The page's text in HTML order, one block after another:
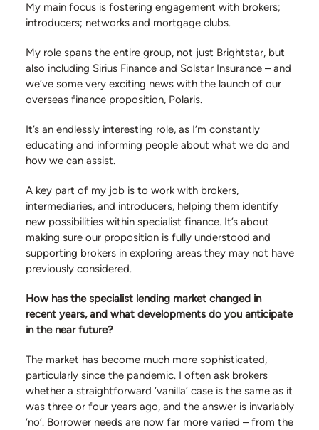
020 8092 4444
My main focus is fostering engagement with brokers;
introducers; networks and mortgage clubs.
My role spans the entire group, not just Brightstar, but
also including Sirius Finance and Solstar Insurance – and
we’ve some very exciting news with the launch of our
overseas finance proposition, Polaris.
It’s an endlessly interesting role, as I’m constantly
educating and informing people about what we do and
how we can assist.
A key part of my job is to work with brokers,
intermediaries, and introducers, helping them identify
new possibilities within specialist finance. It’s about
making sure our proposition is fully understood and
supporting brokers in exploring areas they may not have
previously considered.
How has the specialist lending market changed in
recent years, and what developments do you anticipate
in the near future?
The market has become much more sophisticated,
particularly since the pandemic. I often ask brokers
whether a straightforward ‘vanilla’ case is the same as it
was three or four years ago, and the answer is invariably
‘no’. Borrower needs are now far more varied – from the